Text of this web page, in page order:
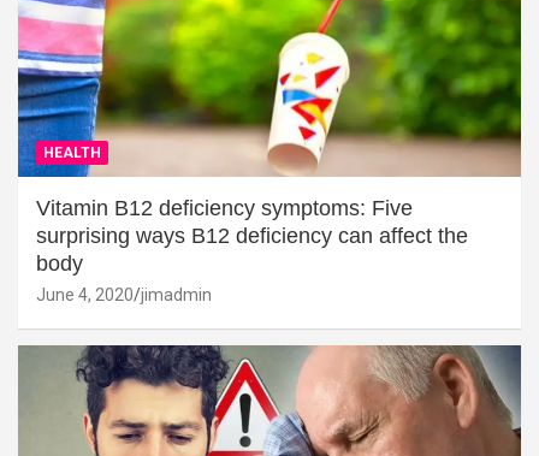
HEALTH
Vitamin B12 deficiency symptoms: Five
surprising ways B12 deficiency can affect the
body
June 4, 2020 jimadmin